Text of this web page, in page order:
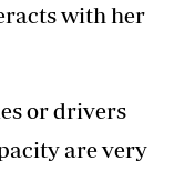
with her
or drivers
are very